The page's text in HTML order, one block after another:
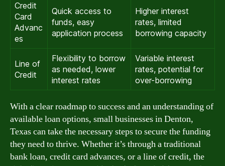
Credit
Card
Advanc
es
Quick access to
funds, easy
application process
Higher interest
rates, limited
borrowing capacity
Line of
Credit
Flexibility to borrow
as needed, lower
interest rates
Variable interest
rates, potential for
over-borrowing
With a clear roadmap to success and an understanding of
available loan options, small businesses in Denton,
Texas can take the necessary steps to secure the funding
they need to thrive. Whether it’s through a traditional
bank loan, credit card advances, or a line of credit, the